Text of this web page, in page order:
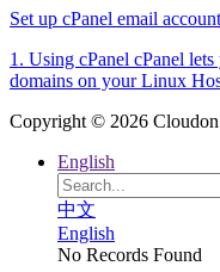
Set up cPanel email
1. Using cPanel cPanel lets
domains on your Linux
Copyright © 2026
English
中文
English
No Records Found